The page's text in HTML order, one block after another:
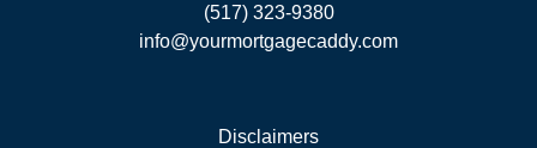
(517) 323-9380
info@yourmortgagecaddy.com
Disclaimers